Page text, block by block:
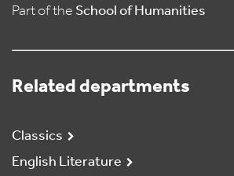
Part of the School of Humanities
Related departments
Classics
English Literature